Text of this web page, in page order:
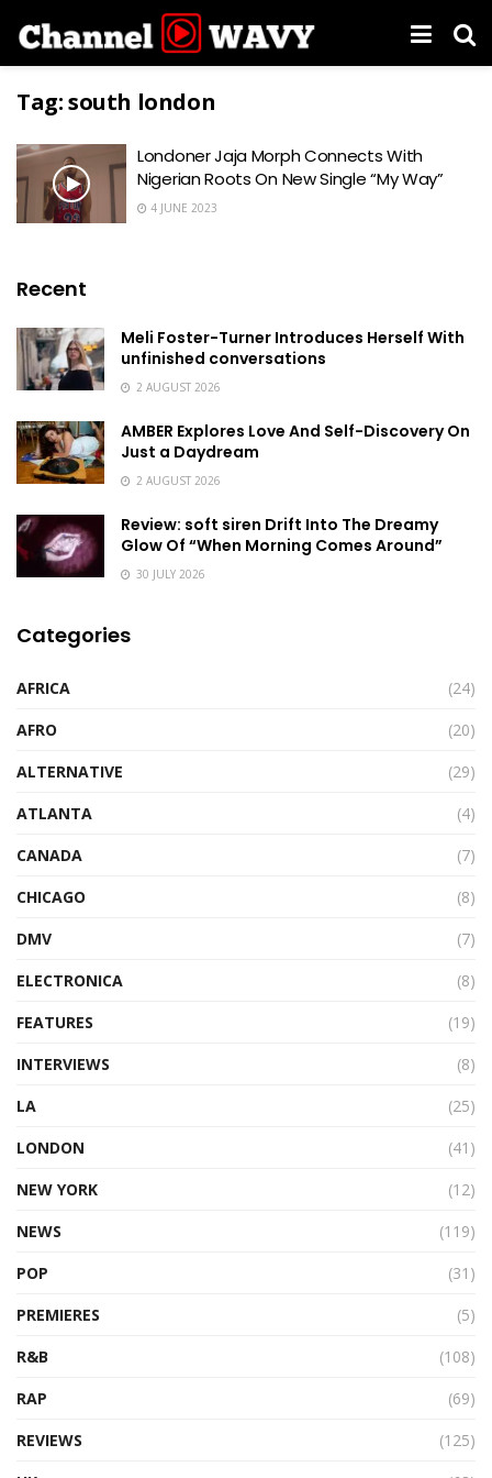
Tag:south london
Londoner Jaja Morph Connects With
Nigerian Roots On New Single “My Way”
4 JUNE 2023
Recent
Meli Foster-Turner Introduces Herself With
unfinished conversations
2 AUGUST 2026
AMBER Explores Love And Self-Discovery On
Just a Daydream
2 AUGUST 2026
Review: soft siren Drift Into The Dreamy
Glow Of “When Morning Comes Around”
30 JULY 2026
Categories
AFRICA
(24)
AFRO
(20)
ALTERNATIVE
(29)
ATLANTA
(4)
CANADA
(7)
CHICAGO
(8)
DMV
(7)
ELECTRONICA
(8)
FEATURES
(19)
INTERVIEWS
(8)
LA
(25)
LONDON
(41)
NEW YORK
(12)
NEWS
(119)
POP
(31)
PREMIERES
(5)
R&B
(108)
RAP
(69)
REVIEWS
(125)